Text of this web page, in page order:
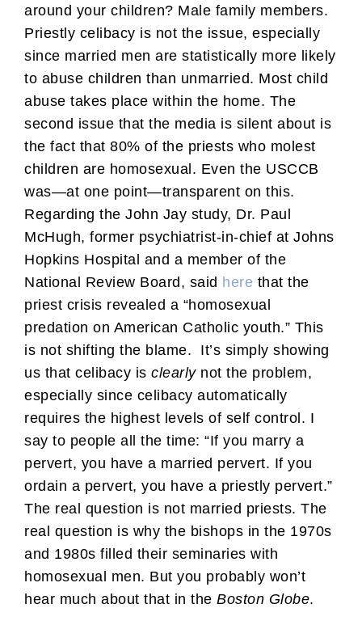
around your children? Male family members.
Priestly celibacy is not the issue, especially
since married men are statistically more likely
to abuse children than unmarried. Most child
abuse takes place within the home. The
second issue that the media is silent about is
the fact that 80% of the priests who molest
children are homosexual. Even the USCCB
was—at one point—transparent on this.
Regarding the John Jay study, Dr. Paul
McHugh, former psychiatrist-in-chief at Johns
Hopkins Hospital and a member of the
National Review Board, said here that the
priest crisis revealed a “homosexual
predation on American Catholic youth.” This
is not shifting the blame. It’s simply showing
us that celibacy is clearlynot the problem,
especially since celibacy automatically
requires the highest levels of self control. I
say to people all the time: “If you marry a
pervert, you have a married pervert. If you
ordain a pervert, you have a priestly pervert.”
The real question is not married priests. The
real question is why the bishops in the 1970s
and 1980s filled their seminaries with
homosexual men. But you probably won’t
hear much about that in the Boston Globe.